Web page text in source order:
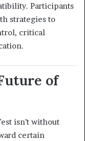
Participants
strategies to
critical
of
isn’t without
certain